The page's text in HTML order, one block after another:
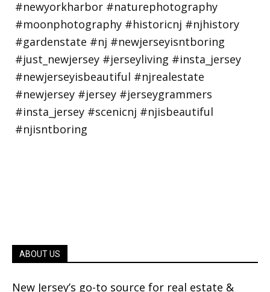
ABOUT US
New Jersey’s go-to source for real estate &